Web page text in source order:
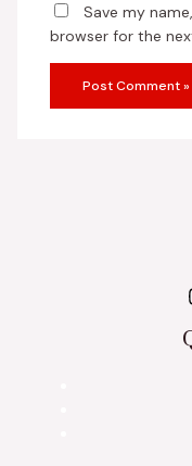
Save my
browser for the